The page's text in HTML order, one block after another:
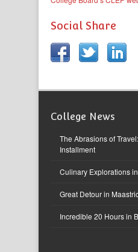
Social Share
College News
The Abrasions of
Installment
Culinary Explorations
Great Detour in
Incredible 20 Hours in